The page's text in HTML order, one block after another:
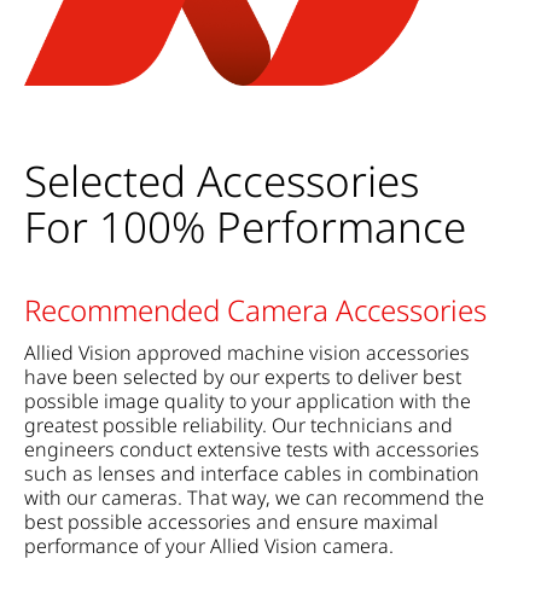
Selected Accessories
For 100% Performance
Recommended Camera Accessories
Allied Vision approved machine vision accessories
have been selected by our experts to deliver best
possible image quality to your application with the
greatest possible reliability. Our technicians and
engineers conduct extensive tests with accessories
such as lenses and interface cables in combination
with our cameras. That way, we can recommend the
best possible accessories and ensure maximal
performance of your Allied Vision camera.